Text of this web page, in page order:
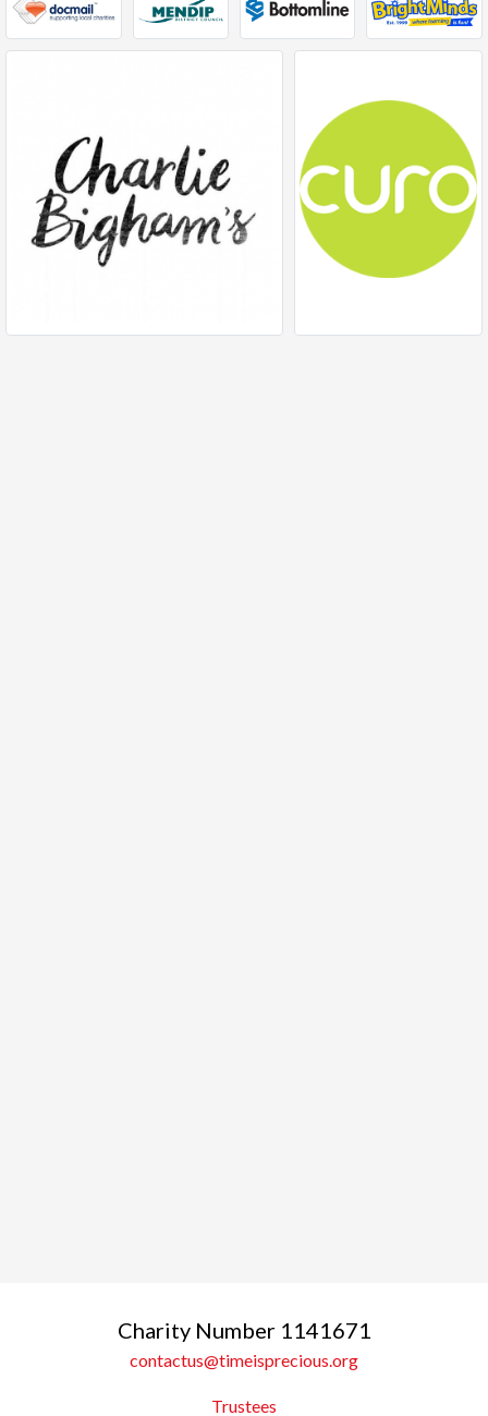
Charity Number 1141671
contactus@timeisprecious.org
Trustees